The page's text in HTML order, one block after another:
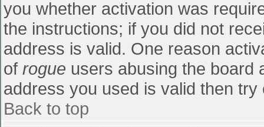
you whether activation was
the instructions; if you did not
address is valid. One reason
of rogue users abusing the board
address you used is valid then
Back to top